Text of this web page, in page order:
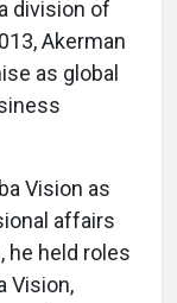
division of
Akerman
as global
Vision as
affairs
he held roles
Vision,